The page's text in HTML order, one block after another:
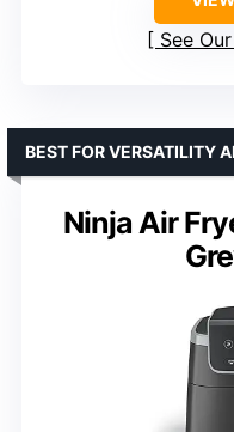
See
Ninja Air
BEST FOR VERSATILITY